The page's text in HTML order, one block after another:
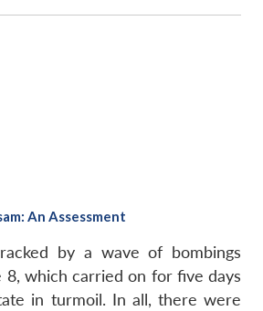
An Assessment
by a wave of bombings
8, which carried on for five days
in turmoil. In all, there were